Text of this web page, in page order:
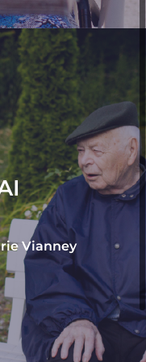
Vianney